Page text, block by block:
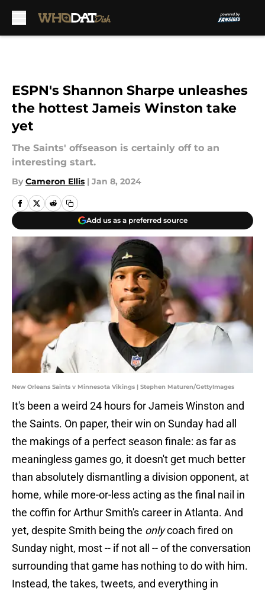
ESPN's Shannon Sharpe unleashes
the hottest Jameis Winston take
yet
The Saints' offseason is certainly off to an
interesting start.
By Cameron Ellis | Jan 8, 2024
Add us as a preferred source
New Orleans Saints v Minnesota Vikings | Stephen Maturen/GettyImages
It's been a weird 24 hours for Jameis Winston and
the Saints. On paper, their win on Sunday had all
the makings of a perfect season finale: as far as
meaningless games go, it doesn't get much better
than absolutely dismantling a division opponent, at
home, while more-or-less acting as the final nail in
the coffin for Arthur Smith's career in Atlanta. And
yet, despite Smith being the onlycoach fired on
Sunday night, most -- if not all -- of the conversation
surrounding that game has nothing to do with him.
Instead, the takes, tweets, and everything in